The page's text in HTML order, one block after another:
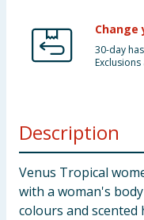
Change
30-day
Description
Venus Tropical
with a woman's
colours and